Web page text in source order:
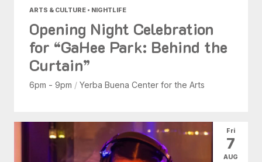
ARTS & CULTURE • NIGHTLIFE
Opening Night Celebration
for “GaHee Park: Behind the
Curtain”
6pm - 9pm / Yerba Buena Center for the Arts
Fri
7
AUG